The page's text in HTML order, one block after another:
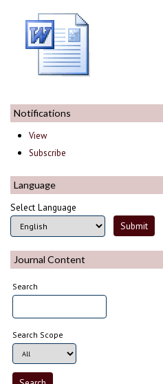
Notifications
View
Subscribe
Language
Select Language
Journal Content
Search
Search Scope